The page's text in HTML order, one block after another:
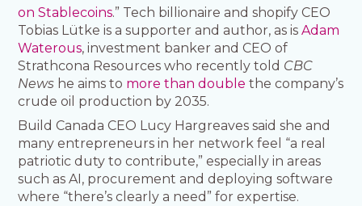
on Stablecoins.” Tech billionaire and shopify CEO
Tobias Lütke is a supporter and author, as isAdam
Waterous, investment banker and CEO of
Strathcona Resources who recently told CBC
News he aims to more than double the company’s
crude oil production by 2035.
Build Canada CEO Lucy Hargreaves said she and
many entrepreneurs in her network feel “a real
patriotic duty to contribute,” especially in areas
such as AI, procurement and deploying software
where “there’s clearly a need” for expertise.